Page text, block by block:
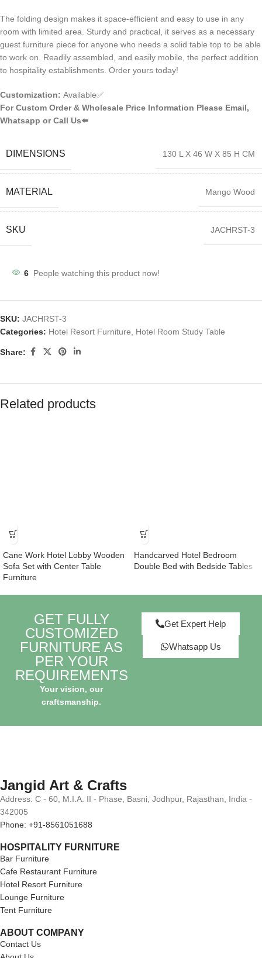
The folding design makes it space-efficient and easy to use in any
room with limited area. Sturdy and practical, it serves as a necessary
guest furniture piece for anyone who needs a solid table top to be able
to work on. Readily assembled, and easily mobile, the perfect addition
to hospitality establishments. Order yours today!
Customization: Available✅
For Custom Order & Wholesale Price Information Please Email,
Whatsapp or Call Us⬅️
DIMENSIONS 130 L X 46 W X 85 H CM
MATERIAL Mango Wood
SKU JACHRST-3
6 People watching this product now!
SKU: JACHRST-3
Categories: Hotel Resort Furniture, Hotel Room Study Table
Share:
Related products
Cane Work Hotel Lobby Wooden
Sofa Set with Center Table
Furniture
Handcarved Hotel Bedroom
Double Bed with Bedside Tables
GET FULLY
CUSTOMIZED
FURNITURE AS
PER YOUR
REQUIREMENTS
Your vision, our
craftsmanship.
Get Expert Help
Whatsapp Us
Jangid Art & Crafts
Address: C - 60, M.I.A. II - Phase, Basni, Jodhpur, Rajasthan, India -
342005
Phone: +91-8561051688
HOSPITALITY FURNITURE
Bar Furniture
Cafe Restaurant Furniture
Hotel Resort Furniture
Lounge Furniture
Tent Furniture
ABOUT COMPANY
Contact Us